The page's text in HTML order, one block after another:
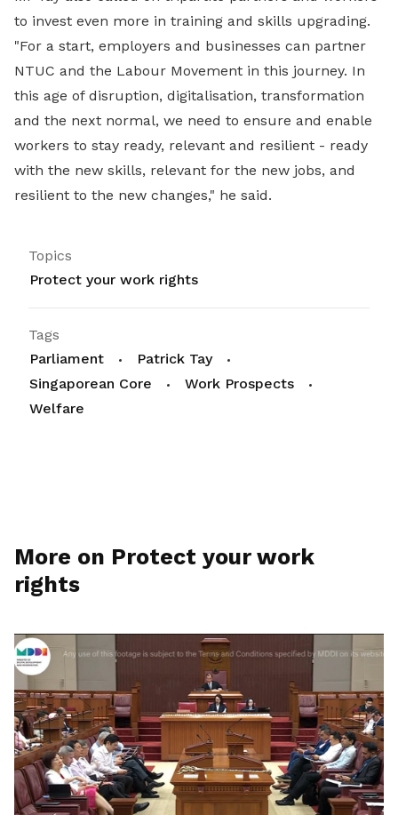
to invest even more in training and skills upgrading.
"For a start, employers and businesses can partner
NTUC and the Labour Movement in this journey. In
this age of disruption, digitalisation, transformation
and the next normal, we need to ensure and enable
workers to stay ready, relevant and resilient - ready
with the new skills, relevant for the new jobs, and
resilient to the new changes," he said.
Topics
Protect your work rights
Tags
Parliament
Patrick Tay
Singaporean Core
Work Prospects
Welfare
More on Protect your work
rights